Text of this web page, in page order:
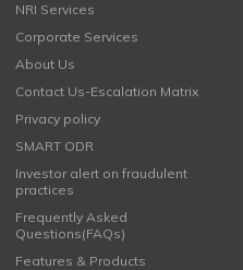
NRI Services
Corporate Services
About Us
Contact Us-Escalation Matrix
Privacy policy
SMART ODR
Investor alert on fraudulent
practices
Frequently Asked
Questions(FAQs)
Features & Products